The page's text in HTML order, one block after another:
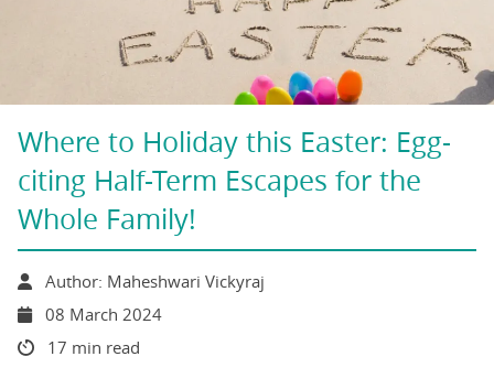
Where to Holiday this Easter: Egg-
citing Half-Term Escapes for the
Whole Family!
Author: Maheshwari Vickyraj
08 March 2024
17 min read